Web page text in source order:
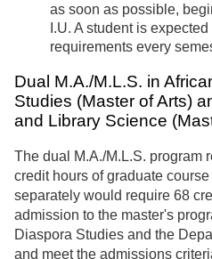
as soon as possible,
I.U. A student is
requirements every
Dual M.A./M.L.S. in
Studies (Master of Arts)
and Library Science
The dual M.A./M.L.S. program
credit hours of graduate
separately would require 68
admission to the master's
Diaspora Studies and the
and meet the admis­sions